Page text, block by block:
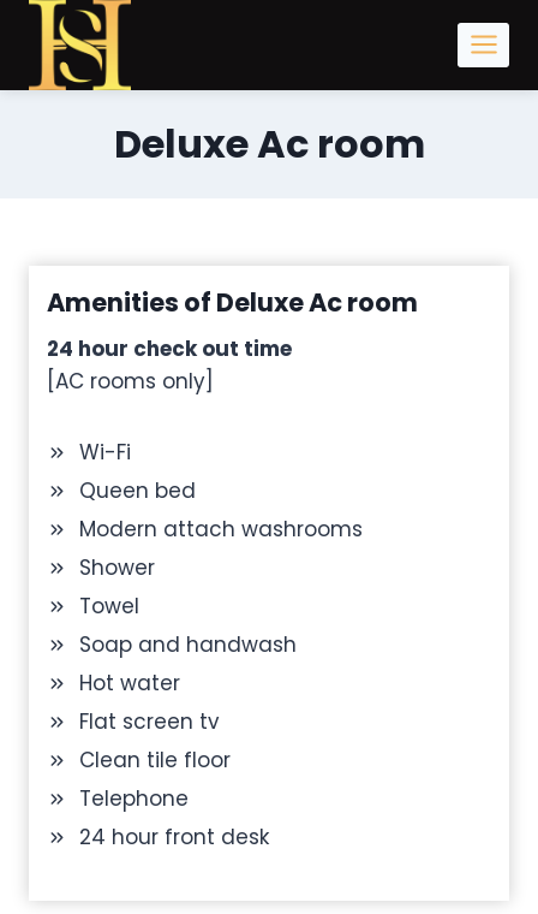
Skip
content
Deluxe Ac room
Amenities of Deluxe Ac room
24 hour check out time
[AC rooms only]
Wi-Fi
Queen bed
Modern attach washrooms
Shower
Towel
Soap and handwash
Hot water
Flat screen tv
Clean tile floor
Telephone
24 hour front desk